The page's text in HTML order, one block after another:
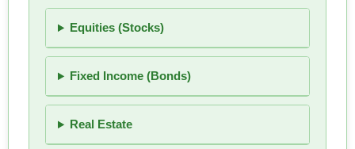
Equities (Stocks)
Fixed Income (Bonds)
Real Estate